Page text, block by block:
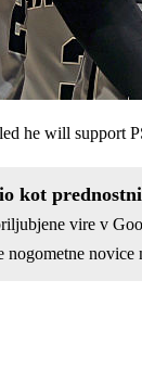
he will support
kot
vire v
nogometne novice